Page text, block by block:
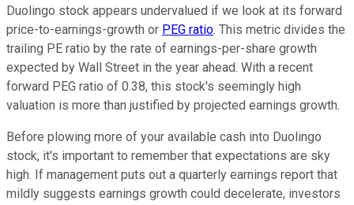
Duolingo stock appears undervalued if we look at its forward
price-to-earnings-growth or PEG ratio. This metric divides the
trailing PE ratio by the rate of earnings-per-share growth
expected by Wall Street in the year ahead. With a recent
forward PEG ratio of 0.38, this stock's seemingly high
valuation is more than justified by projected earnings growth.
Before plowing more of your available cash into Duolingo
stock, it's important to remember that expectations are sky
high. If management puts out a quarterly earnings report that
mildly suggests earnings growth could decelerate, investors